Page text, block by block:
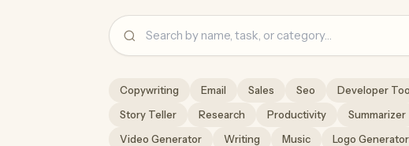
Search
Copywriting Email Sales Seo Developer
Story Teller
Research Productivity Summarizer
Video Generator
Writing Music Logo Generator